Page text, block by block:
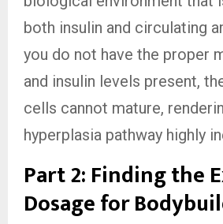
both insulin and circulating
you do not have the proper
and insulin levels present,
cells cannot mature,
hyperplasia pathway highly
Part 2: Finding the
Dosage for